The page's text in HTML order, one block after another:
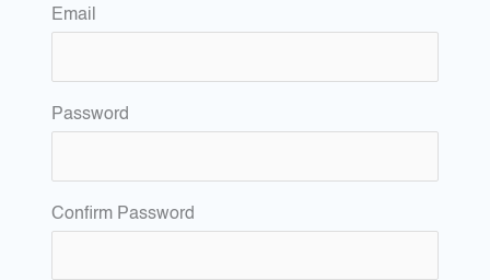
Email
Password
Confirm Password